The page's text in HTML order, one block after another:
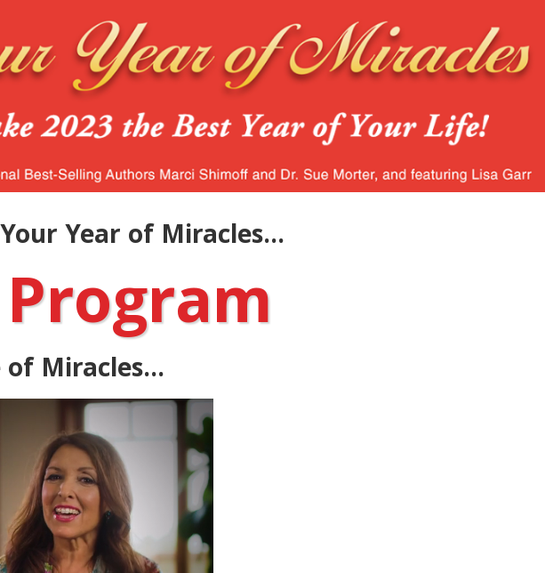
Year of Miracles...
Miracles...